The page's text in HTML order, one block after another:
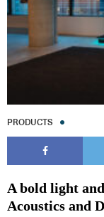
PRODUCTS
A bold light
Acoustics and